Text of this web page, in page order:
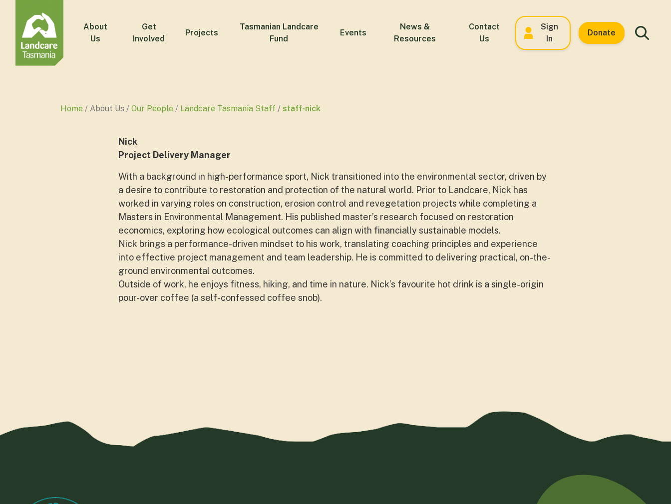
About
Us
Get
Involved
Projects
Tasmanian Landcare
Fund
Events
News &
Resources
Contact
Us
Sign
In
Donate
Home About Us Our People Landcare Tasmania Staff staff-nick
Nick
Project Delivery Manager
With a background in high-performance sport, Nick transitioned into the environmental sector, driven by
a desire to contribute to restoration and protection of the natural world. Prior to Landcare, Nick has
worked in varying roles on construction, erosion control and revegetation projects while completing a
Masters in Environmental Management. His published master’s research focused on restoration
economics, exploring how ecological outcomes can align with financially sustainable models.
Nick brings a performance-driven mindset to his work, translating coaching principles and experience
into effective project management and team leadership. He is committed to delivering practical, on-the-
ground environmental outcomes.
Outside of work, he enjoys fitness, hiking, and time in nature. Nick’s favourite hot drink is a single-origin
pour-over coffee (a self-confessed coffee snob).